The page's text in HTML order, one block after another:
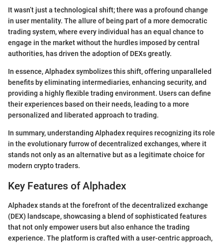
It wasn’t just a technological shift; there was a profound change
in user mentality. The allure of being part of a more democratic
trading system, where every individual has an equal chance to
engage in the market without the hurdles imposed by central
authorities, has driven the adoption of DEXs greatly.
In essence, Alphadex symbolizes this shift, offering unparalleled
benefits by eliminating intermediaries, enhancing security, and
providing a highly flexible trading environment. Users can define
their experiences based on their needs, leading to a more
personalized and liberated approach to trading.
In summary, understanding Alphadex requires recognizing its role
in the evolutionary furrow of decentralized exchanges, where it
stands not only as an alternative but as a legitimate choice for
modern crypto traders.
Key Features of Alphadex
Alphadex stands at the forefront of the decentralized exchange
(DEX) landscape, showcasing a blend of sophisticated features
that not only empower users but also enhance the trading
experience. The platform is crafted with a user-centric approach,